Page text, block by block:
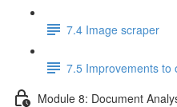
7.4 Image scraper
7.5 Improvements to
Module 8: Document